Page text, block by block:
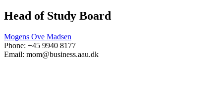
Head of Study Board
Mogens Ove Madsen
Phone: +45 9940 8177
Email: mom@business.aau.dk